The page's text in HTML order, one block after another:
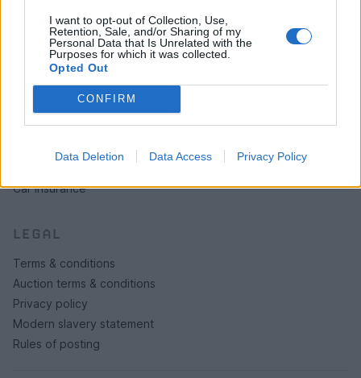
I want to opt-out of Collection, Use,
Retention, Sale, and/or Sharing of my
Personal Data that Is Unrelated with the
Purposes for which it was collected.
Opted Out
CONFIRM
Data Deletion Data Access Privacy Policy
Private cars
Past 24 hours
PH Merchandise
SERVICES
Car finance under £30k
Car insurance
LEGAL
Terms & conditions
Auction terms & conditions
Privacy policy
Modern slavery statement
Rules of posting